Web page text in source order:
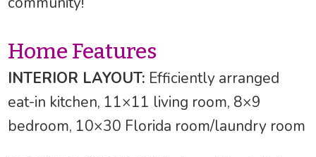
Home Features
INTERIOR LAYOUT: Efficiently arranged
eat-in kitchen, 11×11 living room, 8×9
bedroom, 10×30 Florida room/laundry room